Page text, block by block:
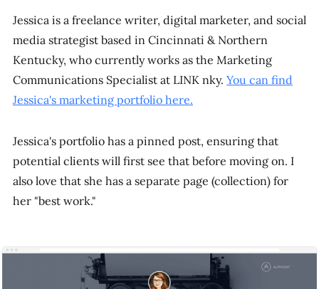
Jessica is a freelance writer, digital marketer, and social
media strategist based in Cincinnati & Northern
Kentucky, who currently works as the Marketing
Communications Specialist at LINK nky. You can find
Jessica's marketing portfolio here.
Jessica's portfolio has a pinned post, ensuring that
potential clients will first see that before moving on. I
also love that she has a separate page (collection) for
her "best work."